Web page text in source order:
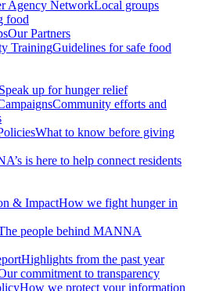
Agency NetworkLocal groups
food
Our Partners
TrainingGuidelines for safe food
Speak up for hunger relief
Community efforts and
What to know before giving
is here to help connect residents
& ImpactHow we fight hunger in
people behind MANNA
Highlights from the past year
commitment to transparency
How we protect your information